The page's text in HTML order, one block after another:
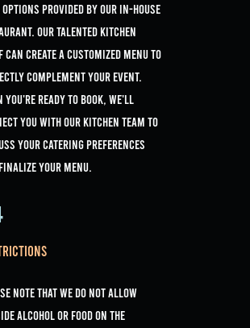
options provided by our in-house
Our talented kitchen
create a customized menu to
complement your event.
you're ready to book, we'll
you with our kitchen team to
your catering preferences
your menu.
note that we do not allow
alcohol or Food on the